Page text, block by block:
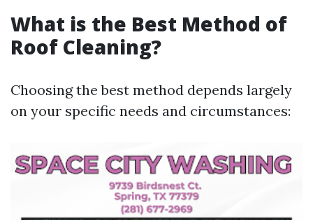
What is the Best Method of
Roof Cleaning?
Choosing the best method depends largely
on your specific needs and circumstances: